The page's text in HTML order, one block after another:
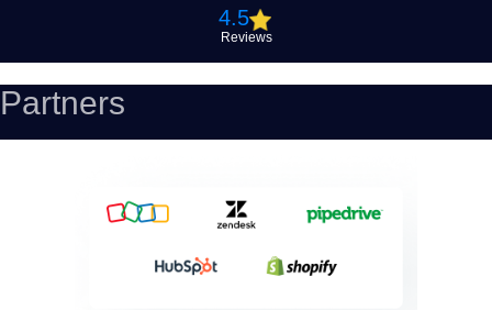
4.5
Reviews
Partners